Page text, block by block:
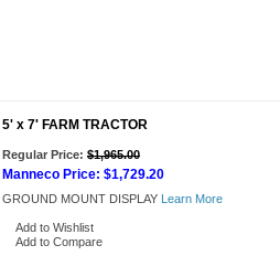
5' x 7' FARM TRACTOR
Regular Price: $1,965.00
Manneco Price: $1,729.20
GROUND MOUNT DISPLAY Learn More
Add to Wishlist
Add to Compare